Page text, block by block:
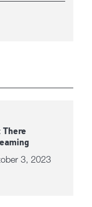
There
3, 2023